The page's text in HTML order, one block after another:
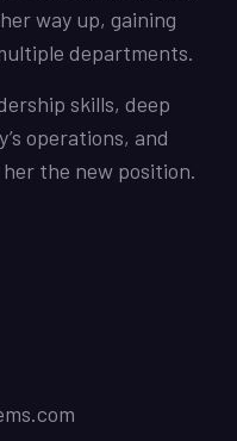
way up, gaining
departments.
skills, deep
operations, and
the new position.